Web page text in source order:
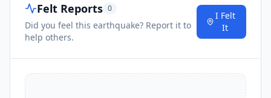
Felt Reports 0
Did you feel this earthquake? Report it to
help others.
I Felt
It